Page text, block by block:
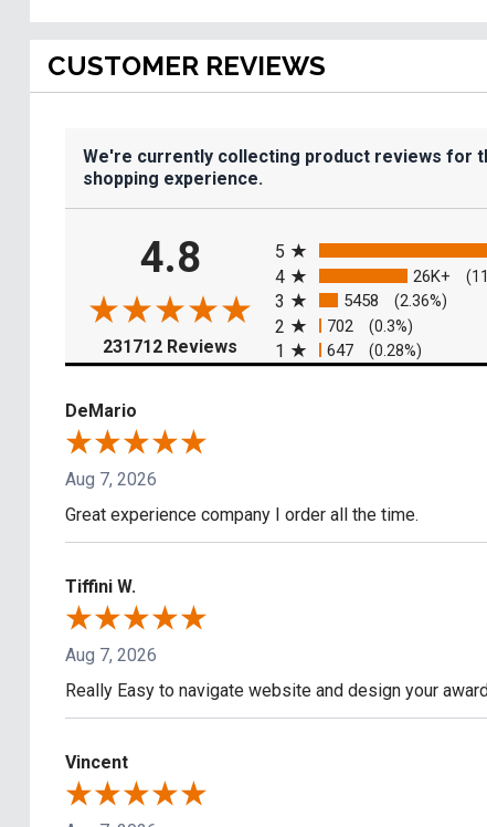
CUSTOMER REVIEWS
We're currently collecting product reviews for
shopping experience.
4.8
231712 Reviews (opens in a new tab)
5
4 26K+
3 5458 (2.36%)
2 702 (0.3%)
1 647 (0.28%)
DeMario
Aug 7, 2026
Great experience company I order all the time.
Tiffini W.
Aug 7, 2026
Really Easy to navigate website and design your
Vincent